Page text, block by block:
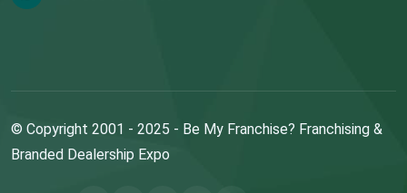
© Copyright 2001 - 2025 - Be My Franchise? Franchising &
Branded Dealership Expo